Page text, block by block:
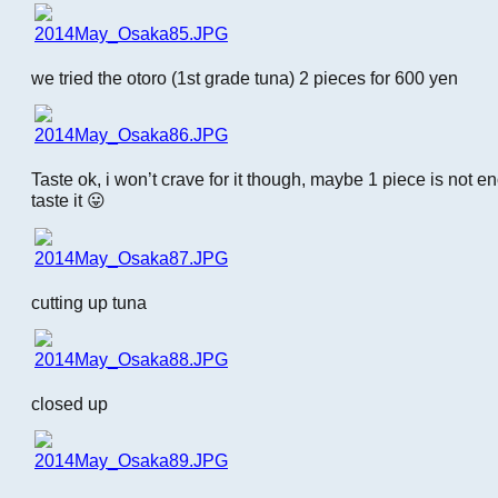
we tried the otoro (1st grade tuna) 2 pieces for 600 yen
Taste ok, i won’t crave for it though, maybe 1 piece is not
taste it 😛
cutting up tuna
closed up